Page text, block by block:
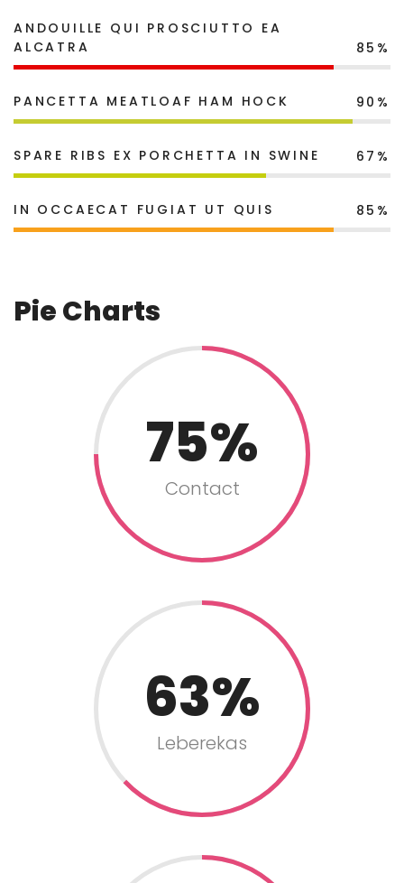
ANDOUILLE QUI PROSCIUTTO EA
ALCATRA
85%
PANCETTA MEATLOAF HAM HOCK 90%
SPARE RIBS EX PORCHETTA IN SWINE 67%
IN OCCAECAT FUGIAT UT QUIS 85%
Pie Charts
75
Contact
63
Leberekas